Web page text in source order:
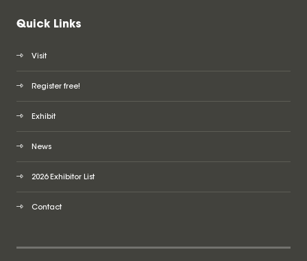
Quick Links
Visit
Register free!
Exhibit
News
2026 Exhibitor List
Contact